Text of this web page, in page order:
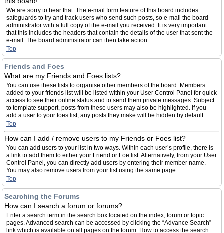
We are sorry to hear that. The e-mail form feature of this board includes
safeguards to try and track users who send such posts, so e-mail the board
administrator with a full copy of the e-mail you received. It is very important
that this includes the headers that contain the details of the user that sent the
e-mail. The board administrator can then take action.
Top
Friends and Foes
What are my Friends and Foes lists?
You can use these lists to organise other members of the board. Members
added to your friends list will be listed within your User Control Panel for quick
access to see their online status and to send them private messages. Subject
to template support, posts from these users may also be highlighted. If you
add a user to your foes list, any posts they make will be hidden by default.
Top
How can I add / remove users to my Friends or Foes list?
You can add users to your list in two ways. Within each user’s profile, there is
a link to add them to either your Friend or Foe list. Alternatively, from your User
Control Panel, you can directly add users by entering their member name.
You may also remove users from your list using the same page.
Top
Searching the Forums
How can I search a forum or forums?
Enter a search term in the search box located on the index, forum or topic
pages. Advanced search can be accessed by clicking the “Advance Search”
link which is available on all pages on the forum. How to access the search